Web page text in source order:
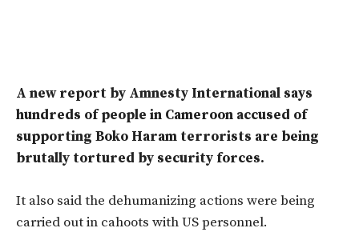
A new report by Amnesty International says
hundreds of people in Cameroon accused of
supporting Boko Haram terrorists are being
brutally tortured by security forces.
It also said the dehumanizing actions were being
carried out in cahoots with US personnel.